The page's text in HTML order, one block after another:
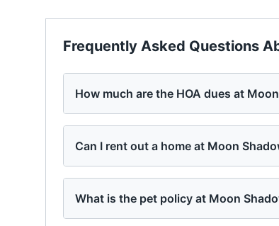
Frequently Asked Questions
How much are the HOA dues at
Can I rent out a home at Moon
What is the pet policy at Moon